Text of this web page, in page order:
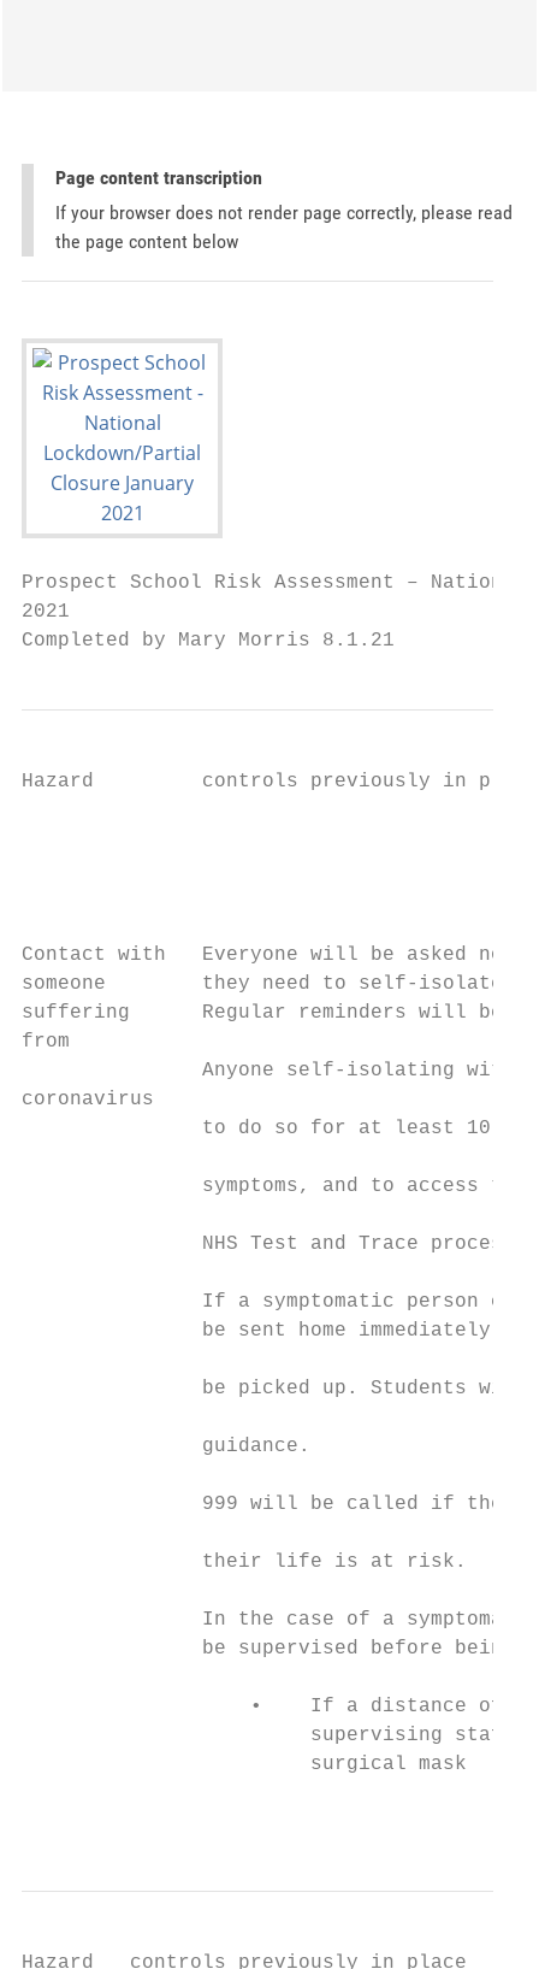
Page content transcription
If your browser does not render page correctly, please read
the page content below
Prospect School Risk Assessment –
2021
Completed by Mary Morris 8.1.21
Hazard         controls previously in
Contact with   Everyone will be asked
someone        they need to self-
suffering      Regular reminders will
from
Anyone self-isolating with
coronavirus
to do so for at least 10
symptoms, and to access
               NHS Test and Trace process.
If a symptomatic person
be sent home immediately or
be picked up. Students will
               guidance.
999 will be called if they
               their life is at risk.
In the case of a
be supervised before being
•    If a distance of
supervising staff
surgical mask
Hazard   controls previously in place